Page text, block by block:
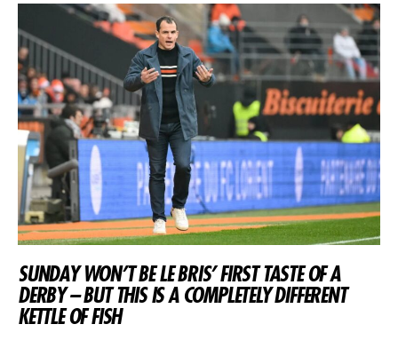
SUNDAY WON’T BE LE BRIS’ FIRST TASTE OF A
DERBY – BUT THIS IS A COMPLETELY DIFFERENT
KETTLE OF FISH